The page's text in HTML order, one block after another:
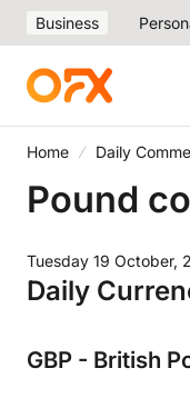
Business
Home Daily
Pound
Tuesday 19 October,
Daily
GBP - British